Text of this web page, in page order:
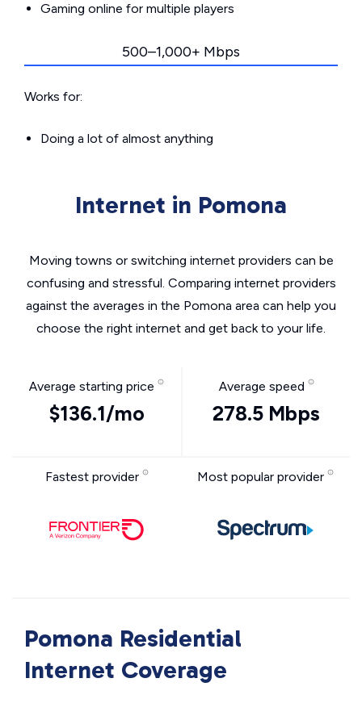
Gaming online for multiple players
500–1,000+ Mbps
Works for:
Doing a lot of almost anything
Internet in Pomona
Moving towns or switching internet providers can be
confusing and stressful. Comparing internet providers
against the averages in the Pomona area can help you
choose the right internet and get back to your life.
Average starting price
$136.1/mo
Average speed
278.5 Mbps
Fastest provider Most popular provider
Pomona Residential
Internet Coverage